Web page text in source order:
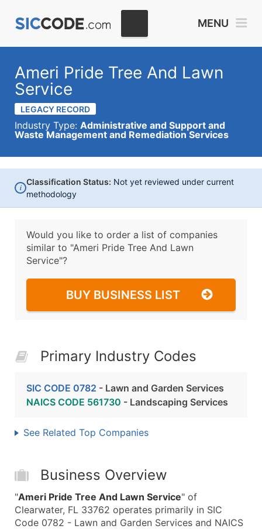
MENU
Ameri Pride Tree And Lawn
Service
LEGACY RECORD
Industry Type: Administrative and Support and
Waste Management and Remediation Services
i
Classification Status: Not yet reviewed under current
methodology
Would you like to order a list of companies
similar to "Ameri Pride Tree And Lawn
Service"?
BUY BUSINESS LIST
Primary Industry Codes
SIC CODE 0782 - Lawn and Garden Services
NAICS CODE 561730 - Landscaping Services
See Related Top Companies
Business Overview
"Ameri Pride Tree And Lawn Service" of
Clearwater, FL 33762 operates primarily in SIC
Code 0782 - Lawn and Garden Services and NAICS